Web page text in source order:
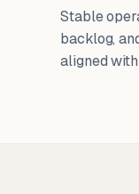
Stable
backlog,
aligned